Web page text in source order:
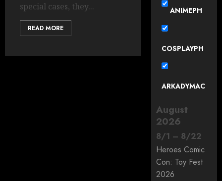
special cases, they...
READ MORE
ANIMEPH
COSPLAYPH
ARKADYMAC
August
2026
8/1 – 8/22
Heroes Comic
Con: Toy Fest
2026